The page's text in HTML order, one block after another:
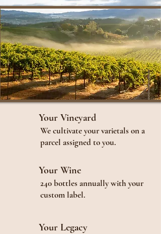
Your Vineyard
We cultivate your varietals on a
parcel assigned to you.
Your Wine
240 bottles annually with your
custom label.
Your Legacy